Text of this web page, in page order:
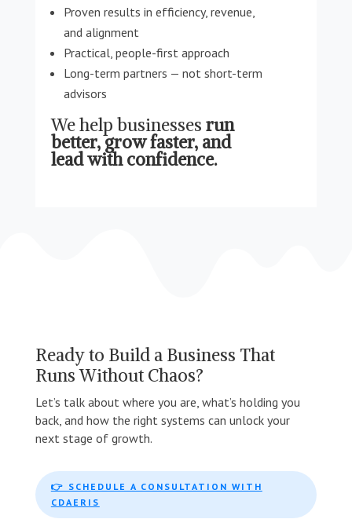
Proven results in efficiency, revenue,
and alignment
Practical, people-first approach
Long-term partners — not short-term
advisors
We help businesses run
better, grow faster, and
lead with confidence.
Ready to Build a Business That
Runs Without Chaos?
Let’s talk about where you are, what’s holding you
back, and how the right systems can unlock your
next stage of growth.
👉 SCHEDULE A CONSULTATION WITH
CDAERIS